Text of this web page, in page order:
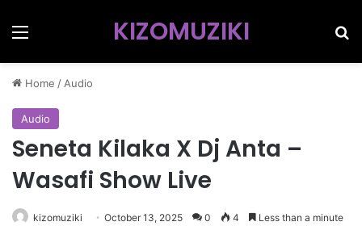
Menu KIZOMUZIKI
Home / Audio
Audio
Seneta Kilaka X Dj Anta –
Wasafi Show Live
kizomuziki October 13, 2025 0 4 Less than a minute